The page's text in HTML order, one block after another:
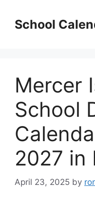
contentSchool
Mercer
School
2027 in
April 23, 2025 by